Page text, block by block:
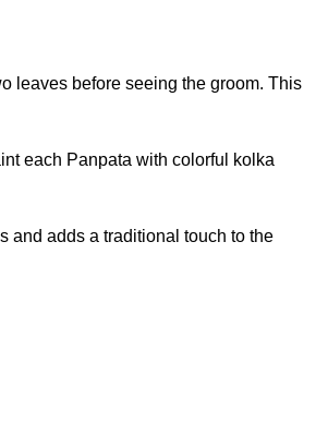
leaves before seeing the groom. This
each Panpata with colorful kolka
and adds a traditional touch to the